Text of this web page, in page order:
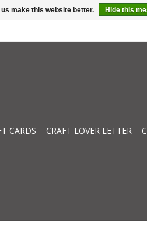
CARDS CRAFT LOVER LETTER
make this website better. Hide this